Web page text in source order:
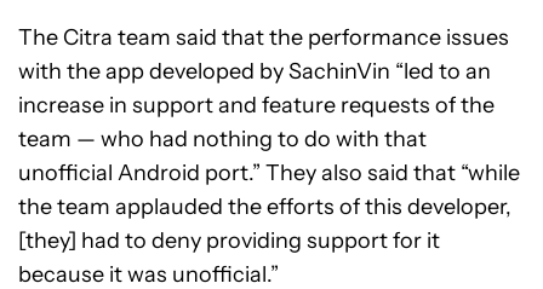
The Citra team said that the performance issues
with the app developed by SachinVin “led to an
increase in support and feature requests of the
team — who had nothing to do with that
unofficial Android port.” They also said that “while
the team applauded the efforts of this developer,
[they] had to deny providing support for it
because it was unofficial.”